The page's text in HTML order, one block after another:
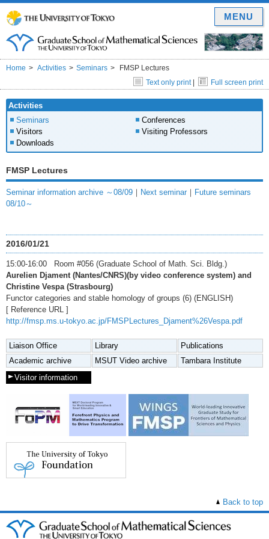
Home Activities Seminars
FMSP Lectures
Text only print| Full screen print
Activities
Seminars
Conferences
Visitors
Visiting Professors
Downloads
FMSP Lectures
Seminar information archive ～08/09 ｜ Next seminar ｜ Future seminars
08/10～
2016/01/21
15:00-16:00 Room #056 (Graduate School of Math. Sci. Bldg.)
Aurelien Djament (Nantes/CNRS)(by video conference system) and
Christine Vespa (Strasbourg)
Functor categories and stable homology of groups (6) (ENGLISH)
[ Reference URL ]
http://fmsp.ms.u-tokyo.ac.jp/FMSPLectures_Djament%26Vespa.pdf
Liaison Office Library
Publications
Academic archive
MSUT Video archive
Tambara Institute
Visitor information
Back to top
MENU